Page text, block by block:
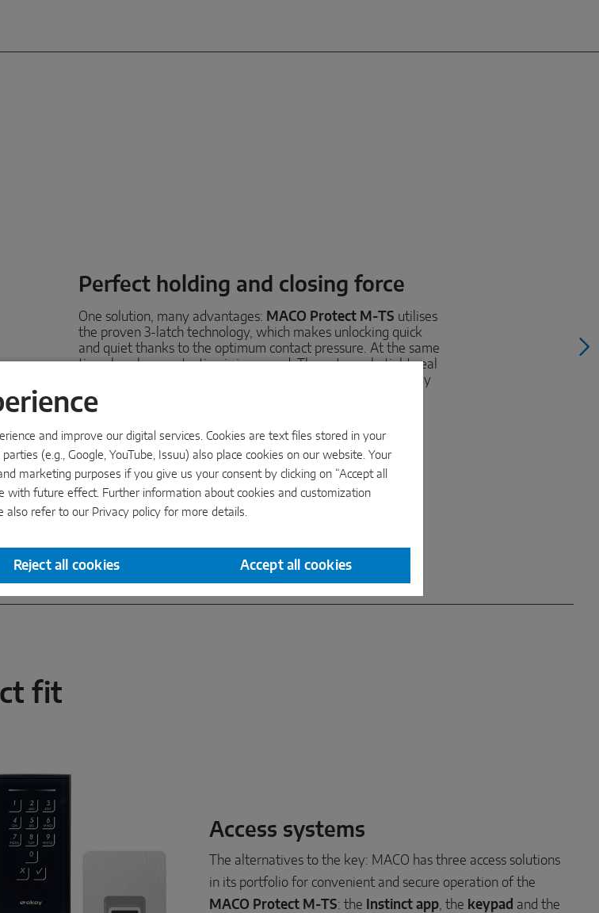
Perfect holding and closing force
One solution, many advantages: MACO Protect M-TS utilises
the proven 3-latch technology, which makes unlocking quick
and quiet thanks to the optimum contact pressure. At the same
time, burglary protection is increased. The extremely tight seal
also keeps rain, wind and cold outside - and keeps the energy
and heat inside.
fit
Access systems
The alternatives to the key: MACO has three access solutions
in its portfolio for convenient and secure operation of the
MACO Protect M-TS: the Instinct app, the keypad and the
and improve our digital services. Cookies are text files stored in your
(e.g., Google, YouTube, Issuu) also place cookies on our website. Your
marketing purposes if you give us your consent by clicking on “Accept all
with future effect. Further information about cookies and customization
also refer to our Privacy policy for more details.
Reject all cookies Accept all cookies